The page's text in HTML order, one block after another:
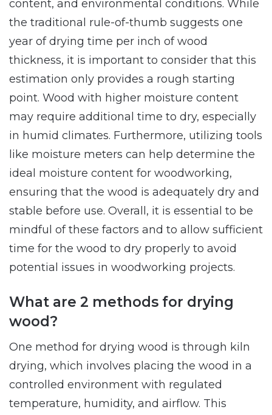
content, and environmental conditions. While
the traditional rule-of-thumb suggests one
year of drying time per inch of wood
thickness, it is important to consider that this
estimation only provides a rough starting
point. Wood with higher moisture content
may require additional time to dry, especially
in humid climates. Furthermore, utilizing tools
like moisture meters can help determine the
ideal moisture content for woodworking,
ensuring that the wood is adequately dry and
stable before use. Overall, it is essential to be
mindful of these factors and to allow sufficient
time for the wood to dry properly to avoid
potential issues in woodworking projects.
What are 2 methods for drying
wood?
One method for drying wood is through kiln
drying, which involves placing the wood in a
controlled environment with regulated
temperature, humidity, and airflow. This